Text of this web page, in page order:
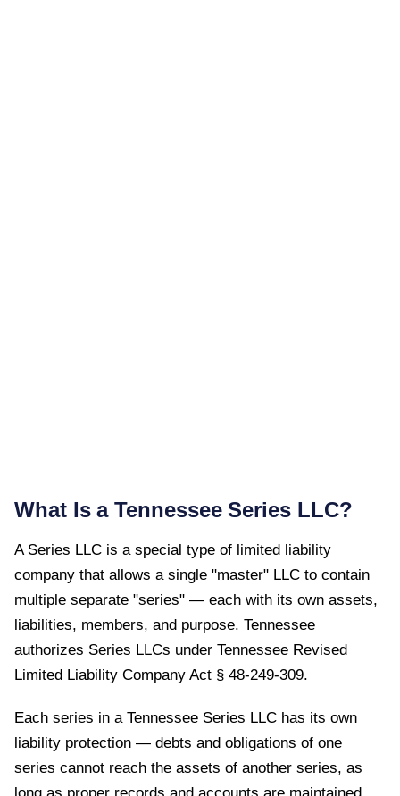
What Is a TennesseeSeries LLC?
A Series LLC is a special type of limited liability
company that allows a single "master" LLC to contain
multiple separate "series" — each with its own assets,
liabilities, members, and purpose. Tennessee
authorizes Series LLCs under Tennessee Revised
Limited Liability Company Act § 48-249-309.
Each series in a Tennessee Series LLC has its own
liability protection — debts and obligations of one
series cannot reach the assets of another series, as